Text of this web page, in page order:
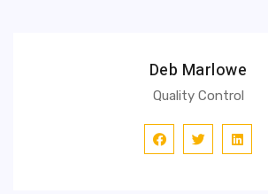
Deb Marlowe
Quality Control